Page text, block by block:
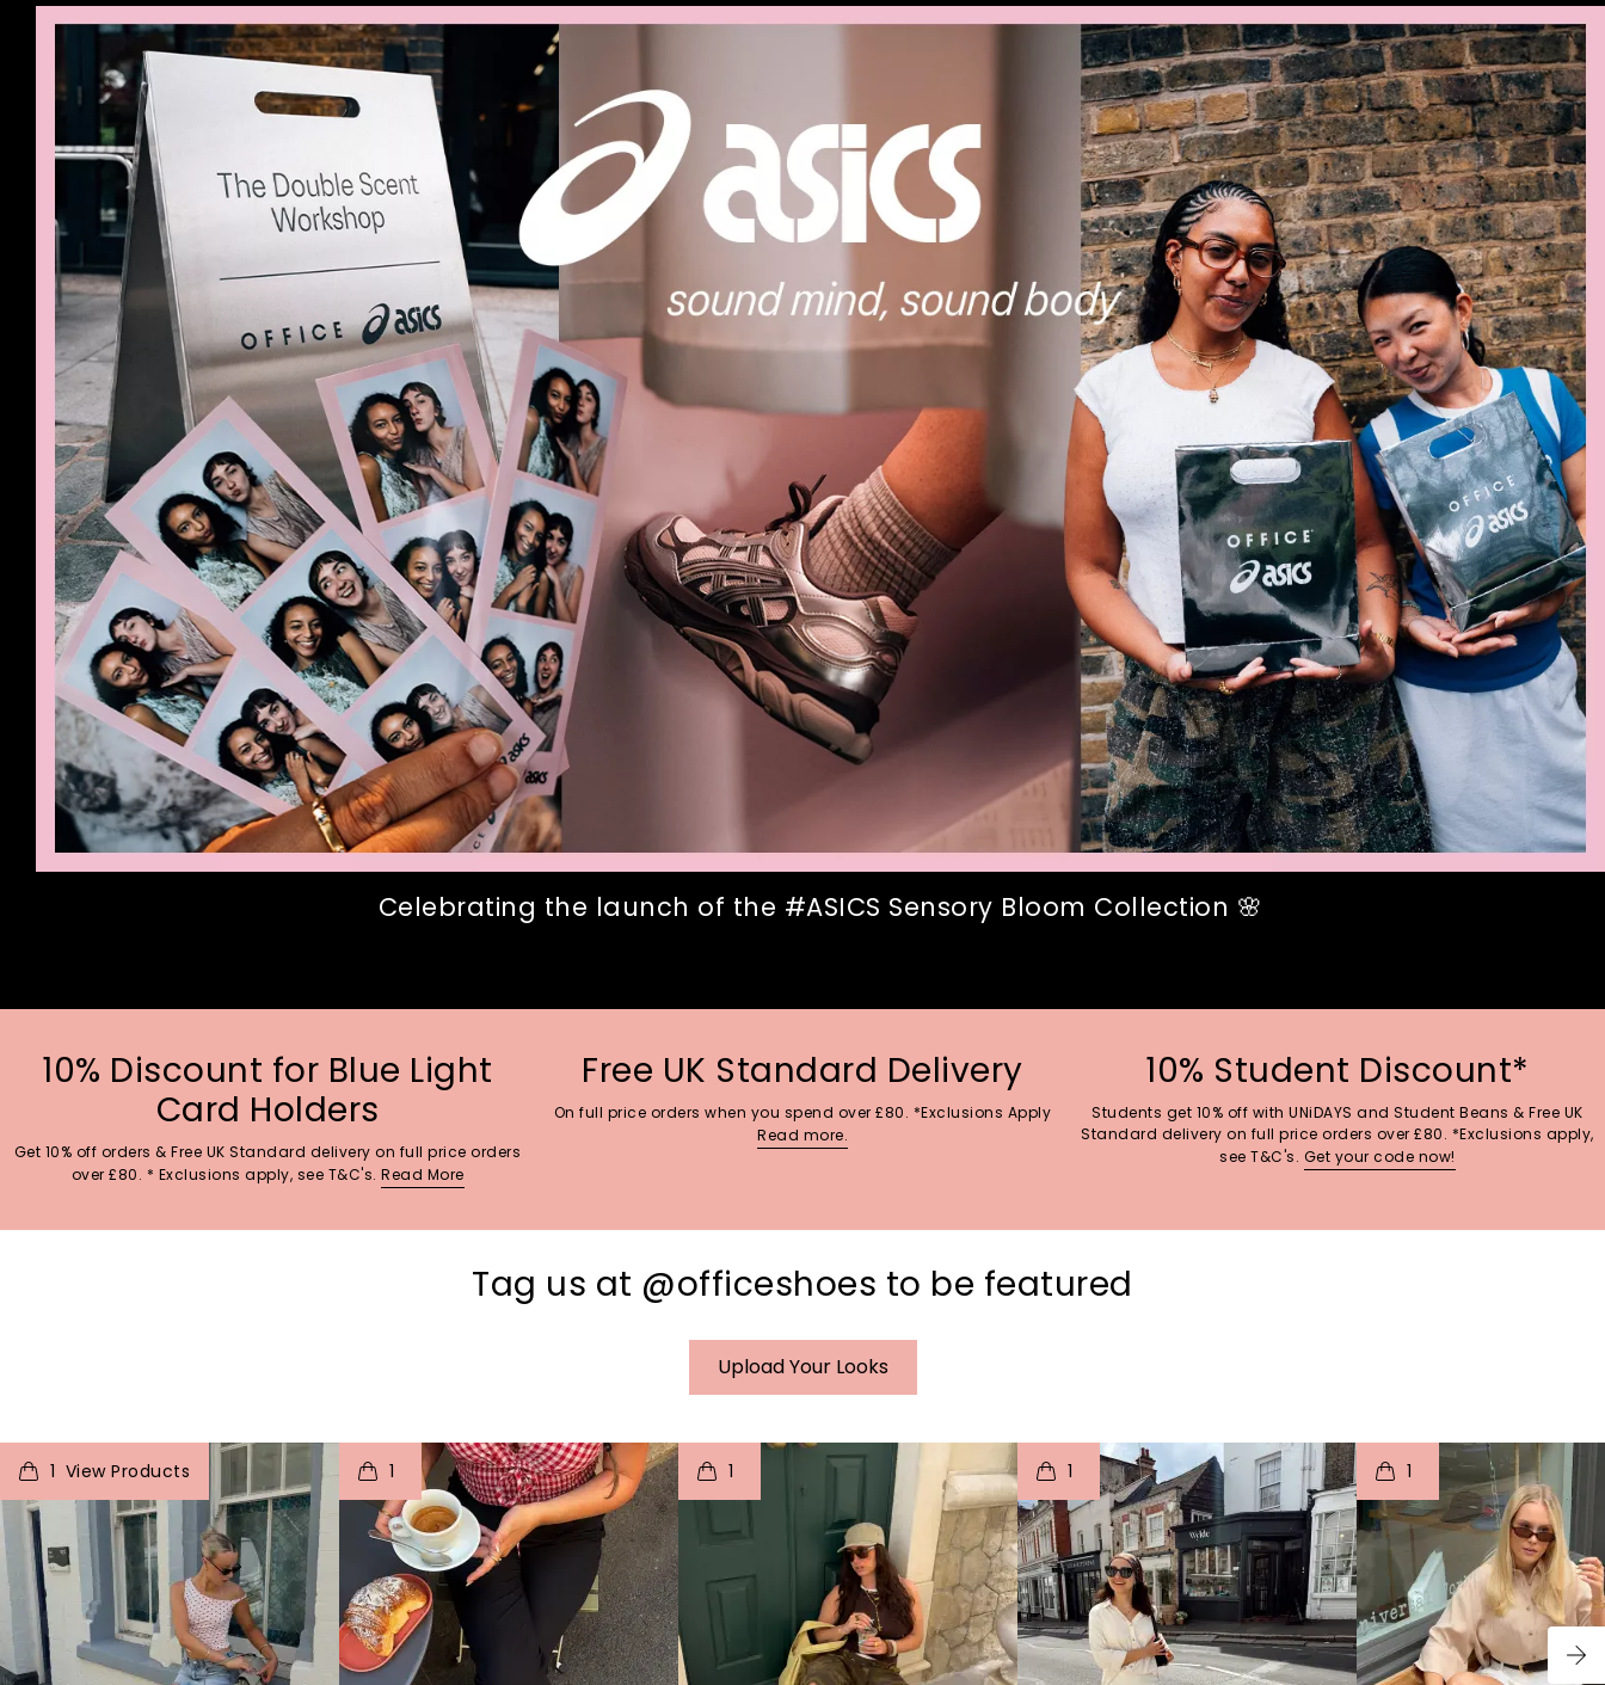
Celebrating the launch of the #ASICS Sensory Bloom Collection 🌸
10% Discount for Blue Light
Card Holders
Get 10% off orders & Free UK Standard delivery on full price orders
over £80. * Exclusions apply, see T&C's. Read More
Free UK Standard Delivery
On full price orders when you spend over £80. *Exclusions Apply
Read more.
10% Student Discount*
Students get 10% off with UNiDAYS and Student Beans & Free UK
Standard delivery on full price orders over £80. *Exclusions apply,
see T&C's. Get your code now!
Tag us at @officeshoes to be featured
Upload Your Looks
1
p e
1
p e
1
t o
p e
1
p e
1
p e